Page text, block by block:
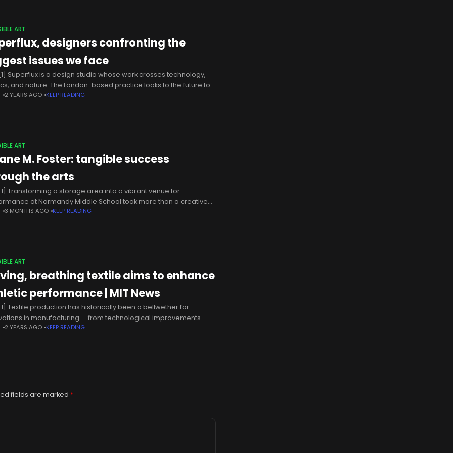
ART
designers confronting the
issues we face
Superflux is a design studio whose work crosses technology,
and nature. The London-based practice looks to the future to
the challenges we currently face in modern-day life.
2 YEARS AGO KEEP READING
ART
M. Foster: tangible success
the arts
Transforming a storage area into a vibrant venue for
at Normandy Middle School took more than a creative
it took leadership and vision to turn hopes,
3 MONTHS AGO KEEP READING
ART
breathing textile aims to enhance
performance | MIT News
Textile production has historically been a bellwether for
in manufacturing — from technological improvements
the spinney jenny and the flying shuttle at the dawn of the
2 YEARS AGO KEEP READING
fields are marked *